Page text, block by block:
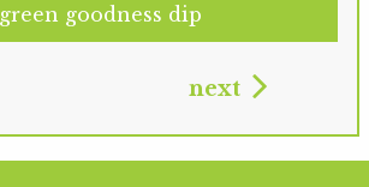
green goodness dip
next